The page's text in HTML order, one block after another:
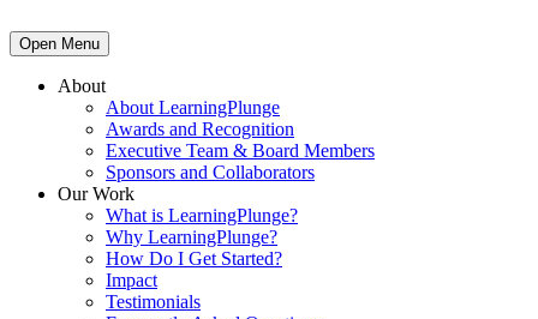
Open Menu
About
About LearningPlunge
Awards and Recognition
Executive Team & Board Members
Sponsors and Collaborators
Our Work
What is LearningPlunge?
Why LearningPlunge?
How Do I Get Started?
Impact
Testimonials